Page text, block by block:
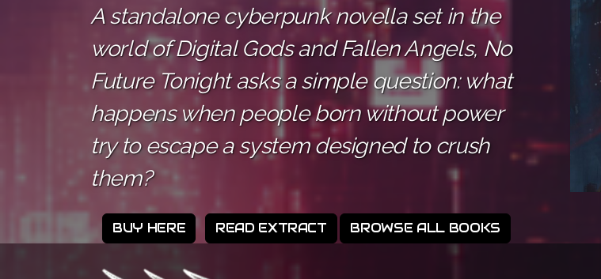
A standalone cyberpunk novella set in the
world of Digital Gods and Fallen Angels, No
Future Tonight asks a simple question: what
happens when people born without power
try to escape a system designed to crush
them?
BUY HERE READ EXTRACT BROWSE ALL BOOKS